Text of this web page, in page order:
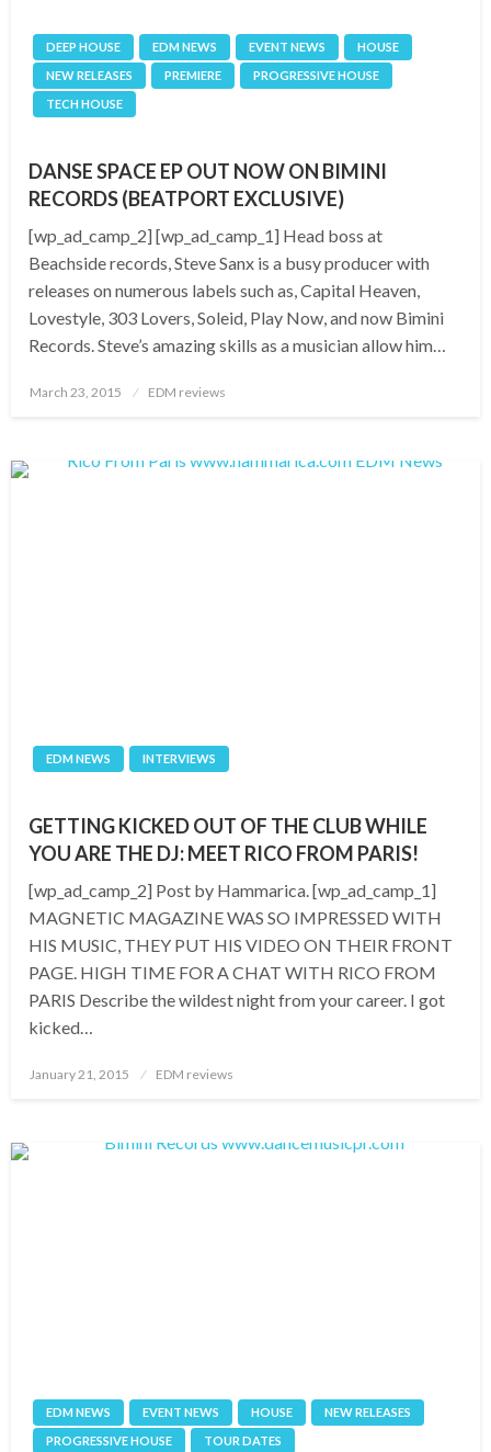
DEEP HOUSE EDM NEWS EVENT NEWS
HOUSE
NEW RELEASES
PREMIERE
PROGRESSIVE HOUSE
TECH HOUSE
DANSE SPACE EP OUT NOW ON BIMINI
RECORDS (BEATPORT EXCLUSIVE)
[wp_ad_camp_2] [wp_ad_camp_1] Head boss at
Beachside records, Steve Sanx is a busy producer with
releases on numerous labels such as, Capital Heaven,
Lovestyle, 303 Lovers, Soleid, Play Now, and now Bimini
Records. Steve’s amazing skills as a musician allow him…
Posted
March 23, 2015 EDM reviews
EDM NEWS INTERVIEWS
GETTING KICKED OUT OF THE CLUB WHILE
YOU ARE THE DJ: MEET RICO FROM PARIS!
[wp_ad_camp_2] Post by Hammarica. [wp_ad_camp_1]
MAGNETIC MAGAZINE WAS SO IMPRESSED WITH
HIS MUSIC, THEY PUT HIS VIDEO ON THEIR FRONT
PAGE. HIGH TIME FOR A CHAT WITH RICO FROM
PARIS Describe the wildest night from your career. I got
kicked…
Posted
January 21, 2015 EDM reviews
EDM NEWS EVENT NEWS HOUSE
NEW RELEASES
PROGRESSIVE HOUSE
TOUR DATES